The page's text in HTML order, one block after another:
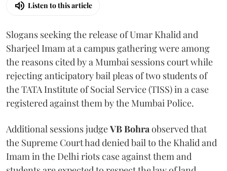
Listen to this article
Slogans seeking the release of Umar Khalid and
Sharjeel Imam at a campus gathering were among
the reasons cited by a Mumbai sessions court while
rejecting anticipatory bail pleas of two students of
the TATA Institute of Social Service (TISS) in a case
registered against them by the Mumbai Police.
Additional sessions judgeVB Bohra observed that
the Supreme Court had denied bail to the Khalid and
Imam in the Delhi riots case against them and